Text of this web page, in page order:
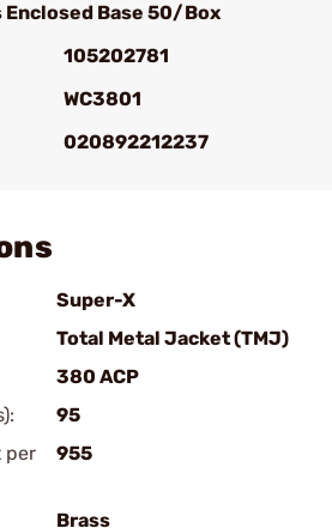
Enclosed Base 50/Box
105202781
WC3801
020892212237
Super-X
Total Metal Jacket (TMJ)
380 ACP
95
per
955
Brass